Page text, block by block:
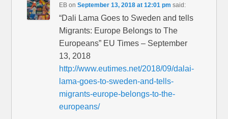
EB onSeptember 13, 2018 at 12:01 pm said:
“Dali Lama Goes to Sweden and tells
Migrants: Europe Belongs to The
Europeans” EU Times – September
13, 2018
http://www.eutimes.net/2018/09/dalai-
lama-goes-to-sweden-and-tells-
migrants-europe-belongs-to-the-
europeans/